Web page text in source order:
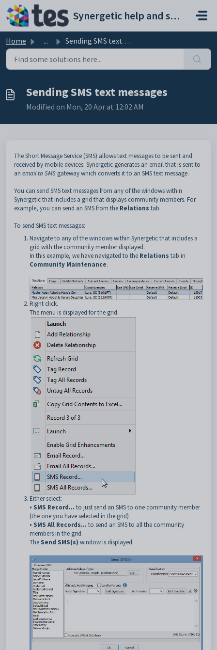
Skip to main content
Synergetic help and support portal
Home ... Sending SMS text messages
Sending SMS text messages
Modified on Mon, 20 Apr at 12:02 AM
The Short Message Service (SMS) allows text messages to be sent and
received by mobile devices. Synergetic generates an email that is sent to
an email to SMS gateway which converts it to an SMS text message.
You can send SMS text messages from any of the windows within
Synergetic that includes a grid that displays community members. For
example, you can send an SMS from the Relations tab.
To send SMS text messages:
Navigate to any of the windows within Synergetic that includes a
grid with the community member displayed.
In this example, we have navigated to the Relations tab in
Community Maintenance.
Right click.
The menu is displayed for the grid.
Either select:
• SMS Record... to just send an SMS to one community member
(the one you have selected in the grid)
• SMS All Records... to send an SMS to all the community
members in the grid.
The Send SMS(s) window is displayed.